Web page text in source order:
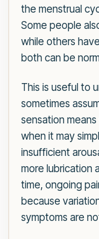
the menstrual
Some people
while others
both can be
This is useful to
sometimes
sensation
when it may
insufficient
more lubrication
time, ongoing
because
symptoms are